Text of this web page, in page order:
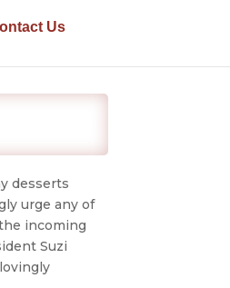
Us
desserts
urge any of
incoming
Suzi